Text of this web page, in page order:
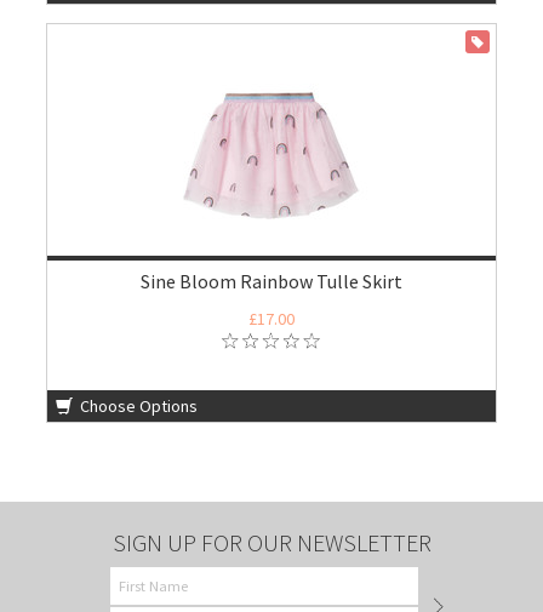
Sine Bloom Rainbow Tulle Skirt
£17.00
Choose Options
SIGN UP FOR OUR NEWSLETTER